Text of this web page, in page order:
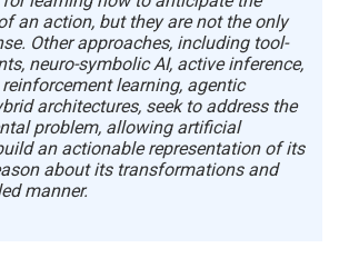
an action, but they are not the only
Other approaches, including tool-
neuro-symbolic AI, active inference,
learning, agentic
architectures, seek to address the
problem, allowing artificial
an actionable representation of its
about its transformations and
manner.